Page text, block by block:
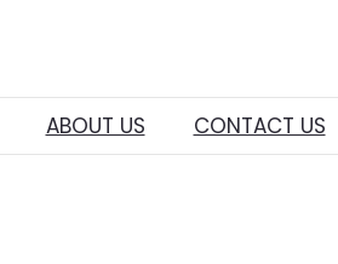
ABOUT US CONTACT US